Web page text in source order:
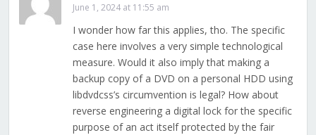
June 1, 2024 at 11:55 am
I wonder how far this applies, tho. The specific
case here involves a very simple technological
measure. Would it also imply that making a
backup copy of a DVD on a personal HDD using
libdvdcss’s circumvention is legal? How about
reverse engineering a digital lock for the specific
purpose of an act itself protected by the fair